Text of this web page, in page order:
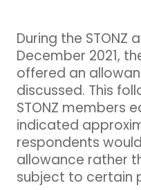
During the STONZ
December 2021,
offered an
discussed. This
STONZ members
indicated
respondents
allowance rather
subject to certain